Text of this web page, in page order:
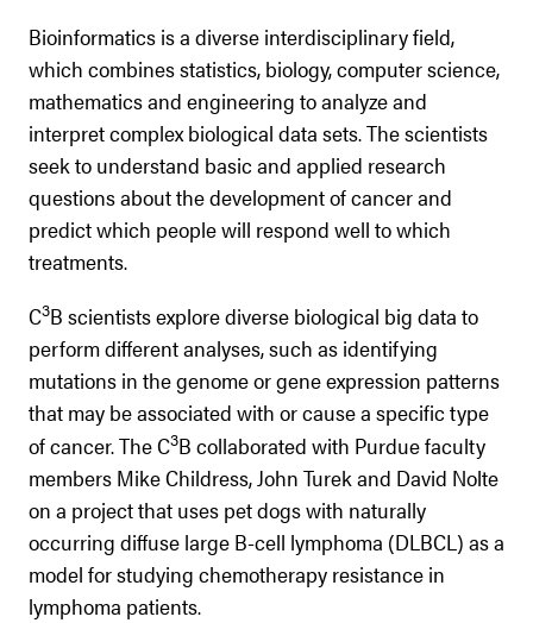
Bioinformatics is a diverse interdisciplinary field,
which combines statistics, biology, computer science,
mathematics and engineering to analyze and
interpret complex biological data sets. The scientists
seek to understand basic and applied research
questions about the development of cancer and
predict which people will respond well to which
treatments.
C3B scientists explore diverse biological big data to
perform different analyses, such as identifying
mutations in the genome or gene expression patterns
that may be associated with or cause a specific type
of cancer. The C3B collaborated with Purdue faculty
members Mike Childress, John Turek and David Nolte
on a project that uses pet dogs with naturally
occurring diffuse large B-cell lymphoma (DLBCL) as a
model for studying chemotherapy resistance in
lymphoma patients.